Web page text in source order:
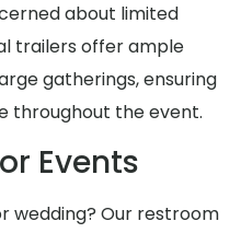
about limited
trailers offer ample
gatherings, ensuring
throughout the event.
Events
wedding? Our restroom